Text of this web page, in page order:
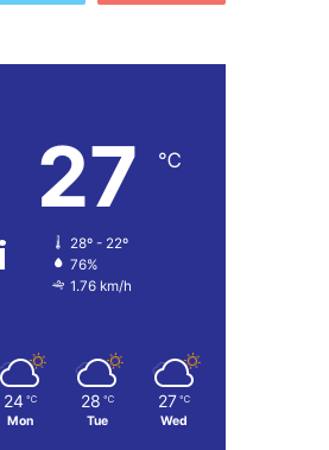
27 ℃
28º - 22º
76%
1.76 km/h
24 ℃
Mon
28 ℃
Tue
27 ℃
Wed